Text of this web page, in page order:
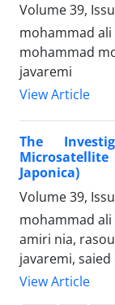
Volume 39,
mohammad
mohammad
javaremi
View Article
The
Japonica)
Volume 39,
mohammad
amiri nia,
javaremi,
View Article